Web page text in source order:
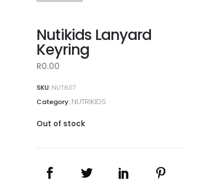
Nutikids Lanyard
Keyring
R0.00
SKU: NUT807
Category: NUTRIKIDS
Out of stock